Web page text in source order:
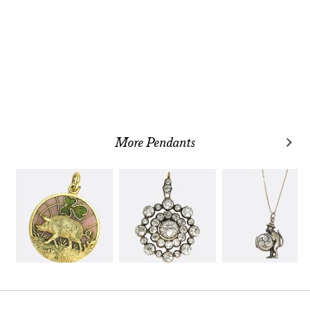
More Pendants